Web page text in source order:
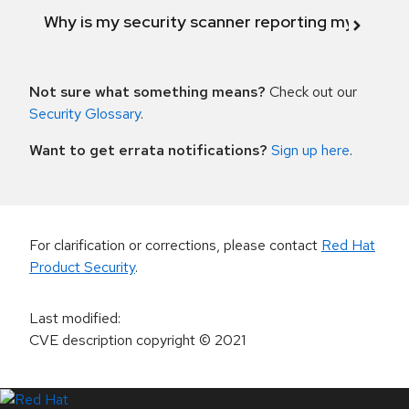
Why is my security scanner reporting my
Not sure what something means? Check out our
Security Glossary.
Want to get errata notifications? Sign up here.
For clarification or corrections, please contact Red Hat
Product Security.
Last modified:
CVE description copyright© 2021